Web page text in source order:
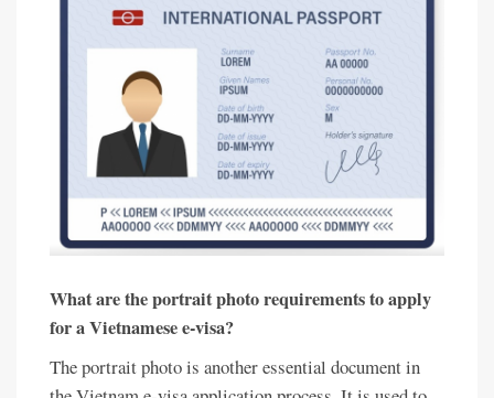
What are the portrait photo requirements to apply
for a Vietnamese e-visa?
The portrait photo is another essential document in